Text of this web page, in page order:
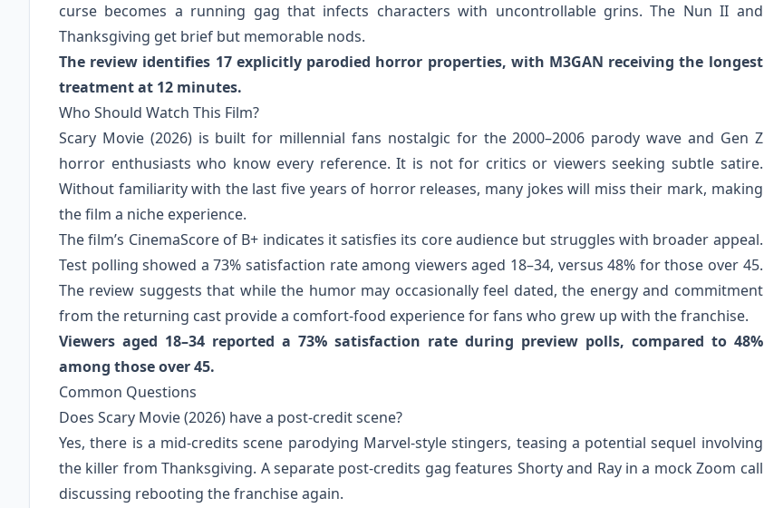
curse becomes a running gag that infects characters with uncontrollable grins. The Nun II and
Thanksgiving get brief but memorable nods.
The review identifies 17 explicitly parodied horror properties, with M3GAN receiving the longest
treatment at 12 minutes.
Who Should Watch This Film?
Scary Movie (2026) is built for millennial fans nostalgic for the 2000–2006 parody wave and Gen Z
horror enthusiasts who know every reference. It is not for critics or viewers seeking subtle satire.
Without familiarity with the last five years of horror releases, many jokes will miss their mark, making
the film a niche experience.
The film’s CinemaScore of B+ indicates it satisfies its core audience but struggles with broader appeal.
Test polling showed a 73% satisfaction rate among viewers aged 18–34, versus 48% for those over 45.
The review suggests that while the humor may occasionally feel dated, the energy and commitment
from the returning cast provide a comfort-food experience for fans who grew up with the franchise.
Viewers aged 18–34 reported a 73% satisfaction rate during preview polls, compared to 48%
among those over 45.
Common Questions
Does Scary Movie (2026) have a post-credit scene?
Yes, there is a mid-credits scene parodying Marvel-style stingers, teasing a potential sequel involving
the killer from Thanksgiving. A separate post-credits gag features Shorty and Ray in a mock Zoom call
discussing rebooting the franchise again.